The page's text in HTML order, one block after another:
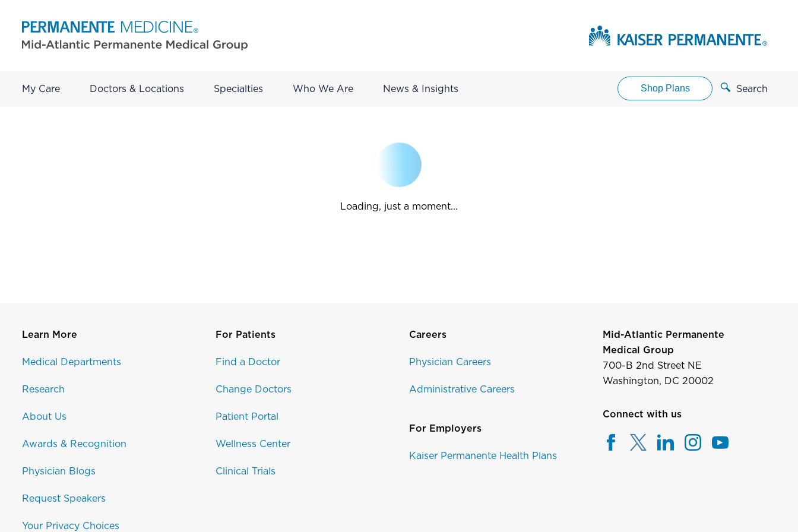
My Care Doctors & Locations Specialties Who We Are News & Insights Shop Plans Search
Loading, just a moment...
Learn More
Medical Departments
Research
About Us
Awards & Recognition
Physician Blogs
Request Speakers
Your Privacy Choices
For Patients
Find a Doctor
Change Doctors
Patient Portal
Wellness Center
Clinical Trials
Careers
Physician Careers
Administrative Careers
For Employers
Kaiser Permanente Health Plans
Mid-Atlantic Permanente
Medical Group
700-B 2nd Street NE
Washington, DC 20002
Connect with us